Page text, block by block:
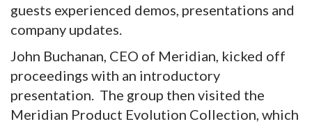
guests experienced demos, presentations and
company updates.
John Buchanan, CEO of Meridian, kicked off
proceedings with an introductory
presentation. The group then visited the
Meridian Product Evolution Collection, which